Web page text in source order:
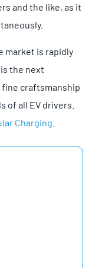
and the like, as it
market is rapidly
the next
fine craftsmanship
of all EV drivers.
Charging.